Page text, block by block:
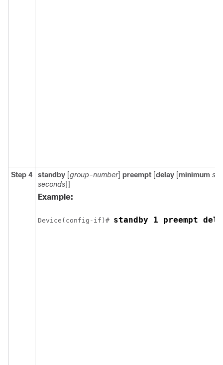
Step 4 standby [group-number] preempt [delay [minimum
seconds]]
Example:
Device(config-if)# standby 1 preempt